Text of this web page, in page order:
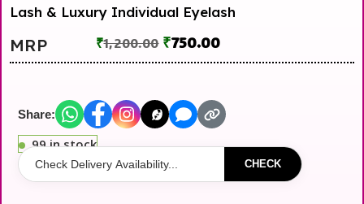
Lash & Luxury Individual Eyelash
MRP ₹1,200.00 ₹750.00
Share:
99 in stock
CHECK